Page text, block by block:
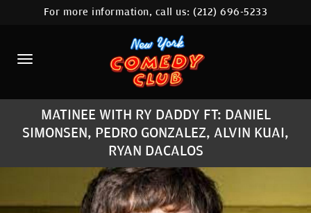
HOME
CALENDAR
ABOUT
COMEDIANS
LOCATIONS
CONTACT
For more information, call us:(212) 696-5233
MATINEE WITH RY DADDY FT: DANIEL
SIMONSEN, PEDRO GONZALEZ, ALVIN KUAI,
RYAN DACALOS